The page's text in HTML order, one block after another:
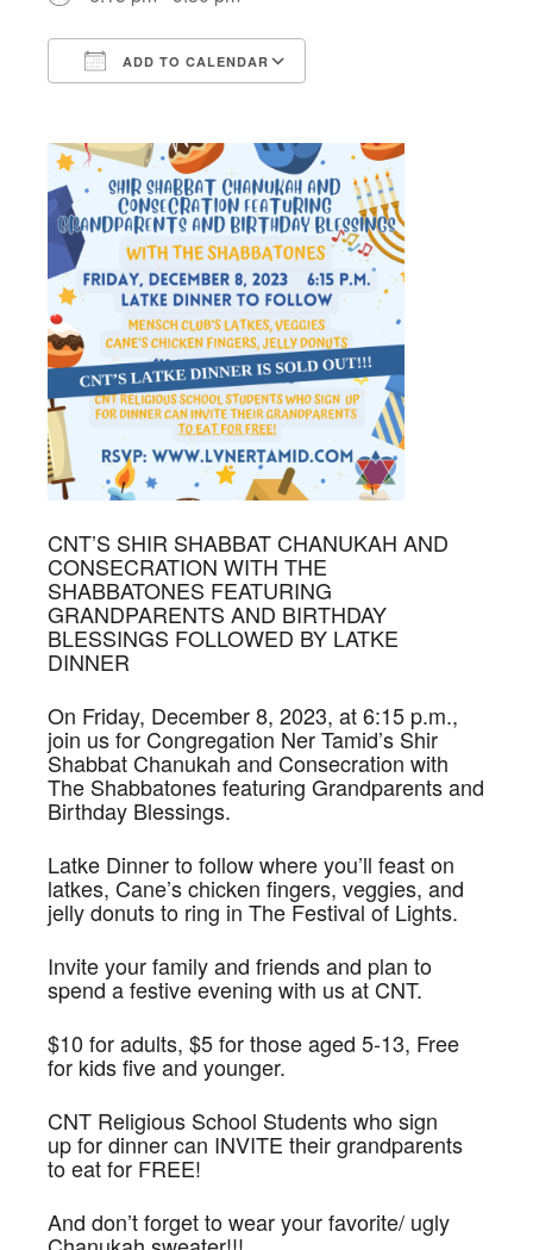
ADD TO CALENDAR
CNT’S SHIR SHABBAT CHANUKAH AND
CONSECRATION WITH THE
SHABBATONES FEATURING
GRANDPARENTS AND BIRTHDAY
BLESSINGS FOLLOWED BY LATKE
DINNER
On Friday, December 8, 2023, at 6:15 p.m.,
join us for Congregation Ner Tamid’s Shir
Shabbat Chanukah and Consecration with
The Shabbatones featuring Grandparents and
Birthday Blessings.
Latke Dinner to follow where you’ll feast on
latkes, Cane’s chicken fingers, veggies, and
jelly donuts to ring in The Festival of Lights.
Invite your family and friends and plan to
spend a festive evening with us at CNT.
$10 for adults, $5 for those aged 5-13, Free
for kids five and younger.
CNT Religious School Students who sign
up for dinner can INVITE their grandparents
to eat for FREE!
And don’t forget to wear your favorite/ ugly